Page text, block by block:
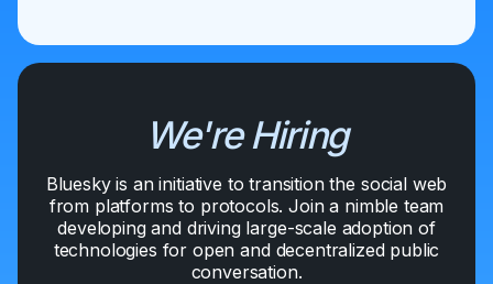
We're Hiring
Bluesky is an initiative to transition the social web
from platforms to protocols. Join a nimble team
developing and driving large-scale adoption of
technologies for open and decentralized public
conversation.